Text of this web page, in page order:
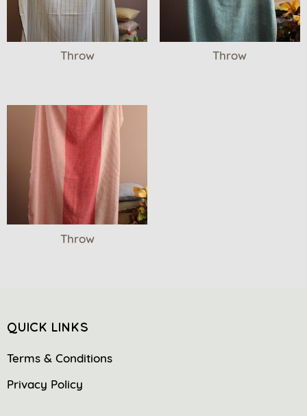
Throw Throw
Throw
QUICK LINKS
Terms & Conditions
Privacy Policy